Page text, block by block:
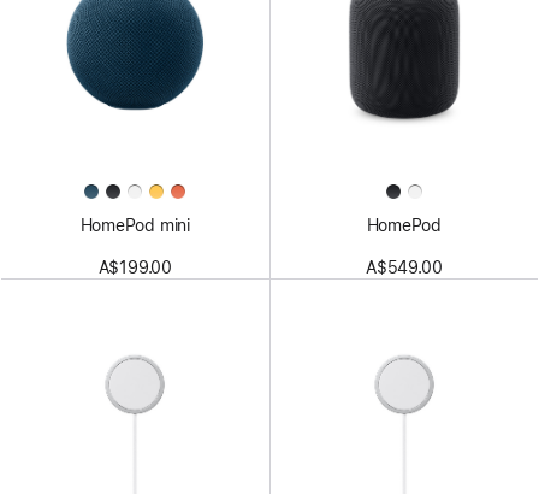
HomePod mini
A$199.00
HomePod
A$549.00